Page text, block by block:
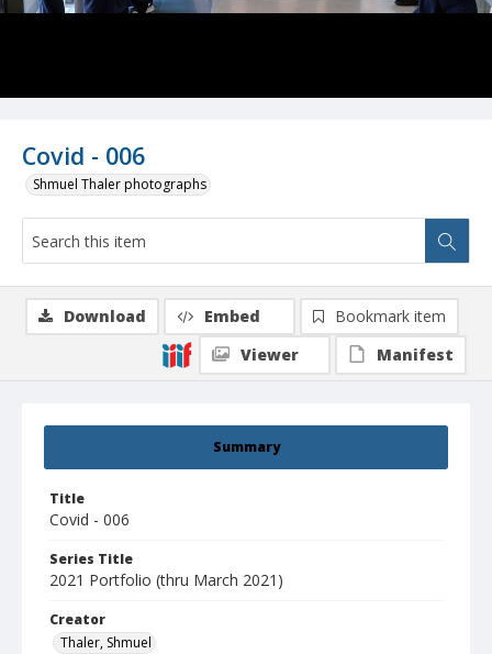
Covid - 006
Shmuel Thaler photographs
Summary
Title
Covid - 006
Series Title
2021 Portfolio (thru March 2021)
Creator
Thaler, Shmuel
Download Embed
Bookmark item
Viewer
Manifest